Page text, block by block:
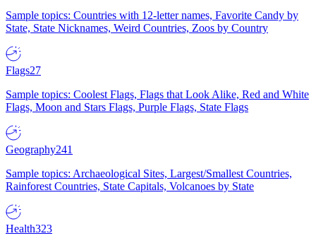
Sample topics: Countries with 12-letter names, Favorite Candy by
State, State Nicknames, Weird Countries, Zoos by Country
Flags27
Sample topics: Coolest Flags, Flags that Look Alike, Red and White
Flags, Moon and Stars Flags, Purple Flags, State Flags
Geography241
Sample topics: Archaeological Sites, Largest/Smallest Countries,
Rainforest Countries, State Capitals, Volcanoes by State
Health323